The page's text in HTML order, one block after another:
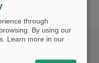
intended nor recommended
medical advice.
through
By using our
Learn more in our